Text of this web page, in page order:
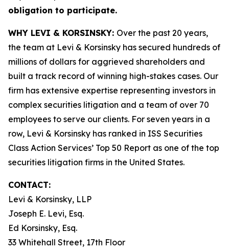
obligation to participate.
WHY LEVI & KORSINSKY: Over the past 20 years,
the team at Levi & Korsinsky has secured hundreds of
millions of dollars for aggrieved shareholders and
built a track record of winning high-stakes cases. Our
firm has extensive expertise representing investors in
complex securities litigation and a team of over 70
employees to serve our clients. For seven years in a
row, Levi & Korsinsky has ranked in ISS Securities
Class Action Services’ Top 50 Report as one of the top
securities litigation firms in the United States.
CONTACT:
Levi & Korsinsky, LLP
Joseph E. Levi, Esq.
Ed Korsinsky, Esq.
33 Whitehall Street, 17th Floor